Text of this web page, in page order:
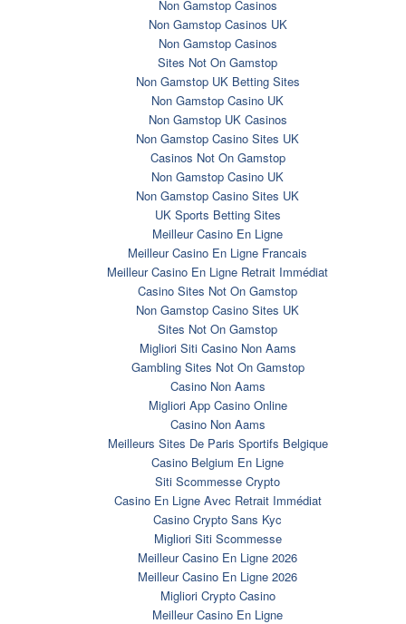
Non Gamstop Casinos
Non Gamstop Casinos UK
Non Gamstop Casinos
Sites Not On Gamstop
Non Gamstop UK Betting Sites
Non Gamstop Casino UK
Non Gamstop UK Casinos
Non Gamstop Casino Sites UK
Casinos Not On Gamstop
Non Gamstop Casino UK
Non Gamstop Casino Sites UK
UK Sports Betting Sites
Meilleur Casino En Ligne
Meilleur Casino En Ligne Francais
Meilleur Casino En Ligne Retrait Immédiat
Casino Sites Not On Gamstop
Non Gamstop Casino Sites UK
Sites Not On Gamstop
Migliori Siti Casino Non Aams
Gambling Sites Not On Gamstop
Casino Non Aams
Migliori App Casino Online
Casino Non Aams
Meilleurs Sites De Paris Sportifs Belgique
Casino Belgium En Ligne
Siti Scommesse Crypto
Casino En Ligne Avec Retrait Immédiat
Casino Crypto Sans Kyc
Migliori Siti Scommesse
Meilleur Casino En Ligne 2026
Meilleur Casino En Ligne 2026
Migliori Crypto Casino
Meilleur Casino En Ligne